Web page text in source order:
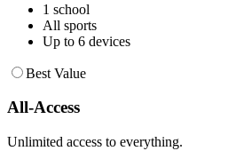
1 school
All sports
Up to 6 devices
Best Value
All-Access
Unlimited access to everything.